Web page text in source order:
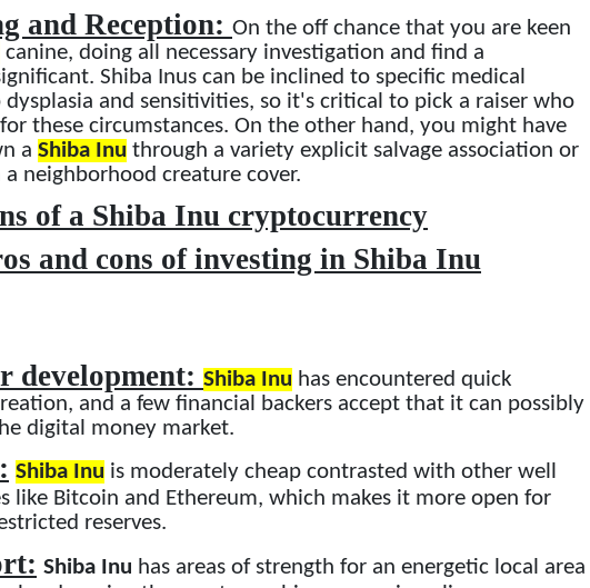
and Reception: On the off chance that you are keen
canine, doing all necessary investigation and find a
Shiba Inus can be inclined to specific medical
and sensitivities, so it's critical to pick a raiser who
these circumstances. On the other hand, you might have
a Shiba Inu through a variety explicit salvage association or
neighborhood creature cover.
of a Shiba Inu cryptocurrency
and cons of investing in Shiba Inu
development: Shiba Inu has encountered quick
and a few financial backers accept that it can possibly
digital money market.
Shiba Inu is moderately cheap contrasted with other well
like Bitcoin and Ethereum, which makes it more open for
reserves.
Shiba Inu has areas of strength for an energetic local area